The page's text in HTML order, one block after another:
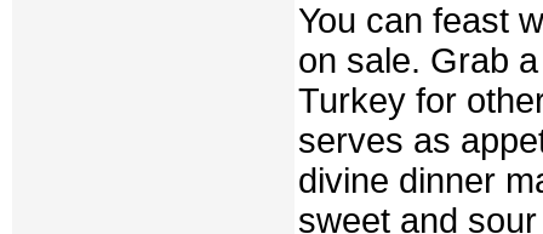
You can feast
on sale. Grab
Turkey for
serves as
divine dinner
sweet and